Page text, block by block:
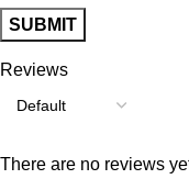
Reviews
There are no reviews